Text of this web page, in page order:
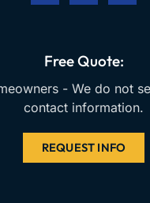
b
u
a
m
Free Quote:
- We do not
contact information.
REQUEST INFO